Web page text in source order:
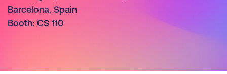
Barcelona, Spain
Booth: CS 110